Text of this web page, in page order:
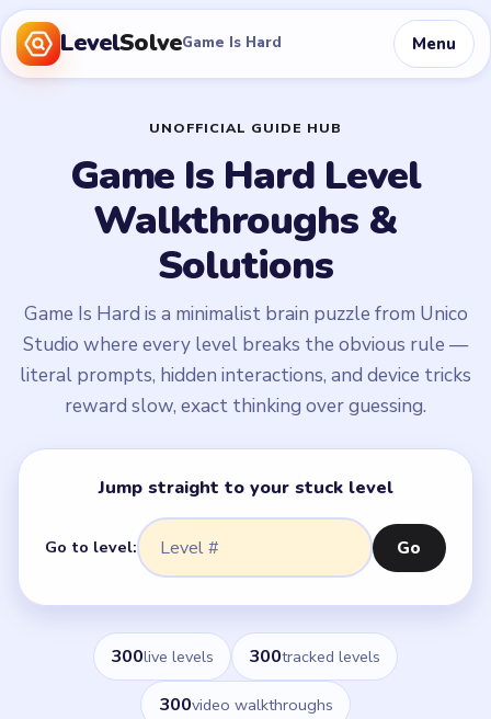
LevelSolveGame Is Hard Menu
UNOFFICIAL GUIDE HUB
Game Is Hard Level
Walkthroughs &
Solutions
Game Is Hard is a minimalist brain puzzle from Unico
Studio where every level breaks the obvious rule —
literal prompts, hidden interactions, and device tricks
reward slow, exact thinking over guessing.
Jump straight to your stuck level
Go to level: Go
300live levels 300tracked levels
300video walkthroughs